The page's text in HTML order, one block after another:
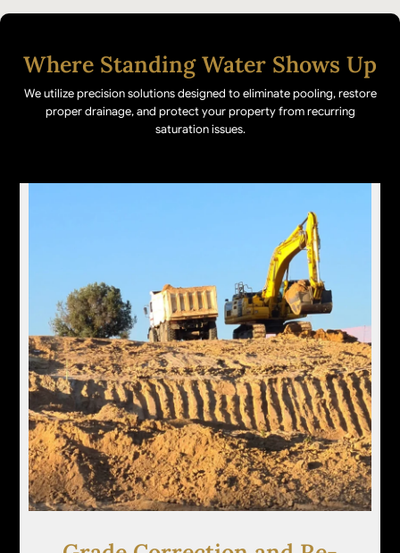
Where Standing Water Shows Up
We utilize precision solutions designed to eliminate pooling, restore
proper drainage, and protect your property from recurring
saturation issues.